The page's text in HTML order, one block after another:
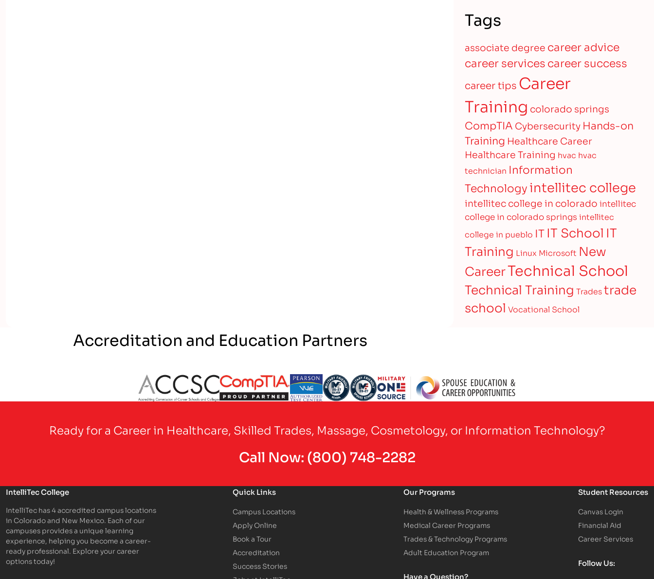
Tags
associate degree career advice
career servicescareer success
career tips Career
Training colorado springs
CompTIA Cybersecurity Hands-on
Training Healthcare Career
Healthcare Training hvac hvac
technician Information
Technologyintellitec college
intellitec college in colorado intellitec
college in colorado springs intellitec
college in pueblo IT IT School IT
Training Linux Microsoft New
CareerTechnical School
Technical Training Tradestrade
school Vocational School
Accreditation and Education Partners
Ready for a Career in Healthcare, Skilled Trades, Massage, Cosmetology, or Information Technology?
Call Now:(800) 748-2282
IntelliTec College
IntelliTec has 4 accredited campus locations
in Colorado and New Mexico. Each of our
campuses provides a unique learning
experience, helping you become a career-
ready professional. Explore your career
options today!
Quick Links
Campus Locations
Apply Online
Book a Tour
Accreditation
Success Stories
Our Programs
Health & Wellness Programs
Medical Career Programs
Trades & Technology Programs
Adult Education Program
Have a Question?
Student Resources
Canvas Login
Financial Aid
Career Services
Follow Us: